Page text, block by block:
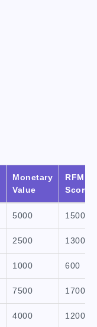
Monetary
Value
RFM
Score
5000 1500
2500 1300
1000 600
7500 1700
4000 1200